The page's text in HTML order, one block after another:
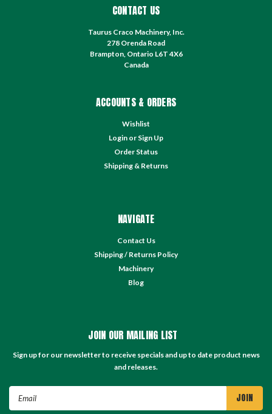
CONTACT US
Taurus Craco Machinery, Inc.
278 Orenda Road
Brampton, Ontario L6T 4X6
Canada
ACCOUNTS & ORDERS
Wishlist
Login or Sign Up
Order Status
Shipping & Returns
NAVIGATE
Contact Us
Shipping / Returns Policy
Machinery
Blog
JOIN OUR MAILING LIST
Sign up for our newsletter to receive specials and up to date product news
and releases.
Email
Address